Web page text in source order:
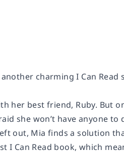
charming I Can
her best friend, Ruby. But
she won’t have anyone
out, Mia finds a solution
I Can Read book, which